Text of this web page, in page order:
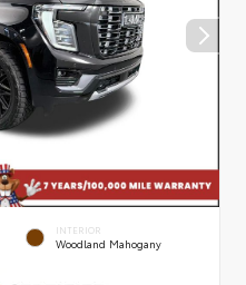
INTERIOR
Woodland Mahogany